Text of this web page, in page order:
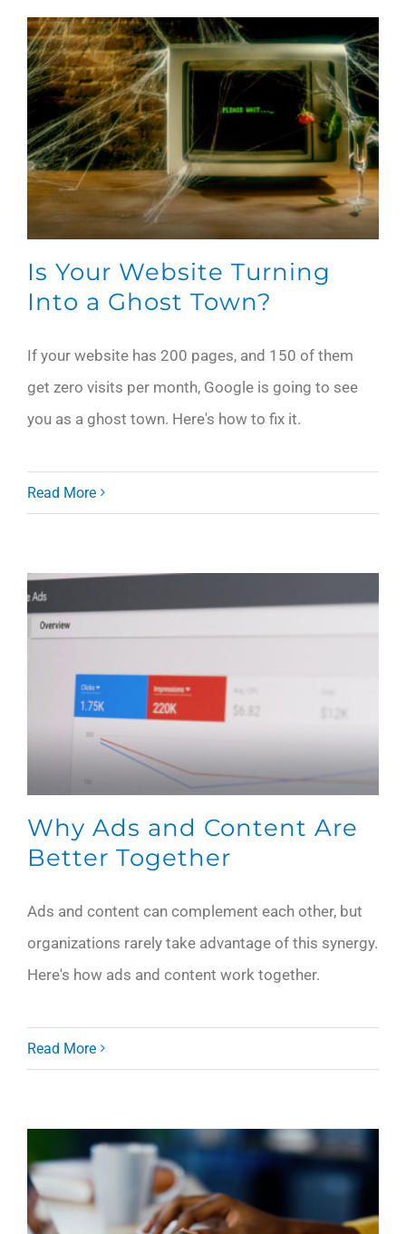
Is Your Website Turning
Into a Ghost Town?
If your website has 200 pages, and 150 of them
get zero visits per month, Google is going to see
you as a ghost town. Here's how to fix it.
Read More
Why Ads and Content Are
Better Together
Ads and content can complement each other, but
organizations rarely take advantage of this synergy.
Here's how ads and content work together.
Read More